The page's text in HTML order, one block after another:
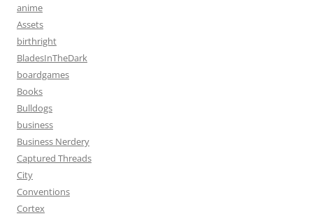
anime
Assets
birthright
BladesInTheDark
boardgames
Books
Bulldogs
business
Business Nerdery
Captured Threads
City
Conventions
Cortex